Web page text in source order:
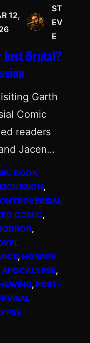
12,
ST
EV
E
Brutal?
Garth
Comic
readers
Jacen…
BOOK
COMIC
, HORROR
, POST-